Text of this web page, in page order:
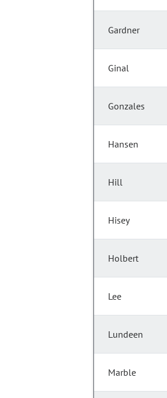
Gardner
Ginal
Gonzales
Hansen
Hill
Hisey
Holbert
Lee
Lundeen
Marble